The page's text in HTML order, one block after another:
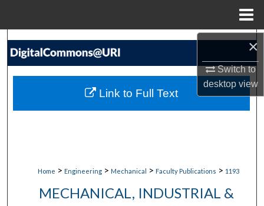
×
Switch to
desktopview
Search
My Account
Home > Engineering > Mechanical > Faculty Publications > 1193
MECHANICAL, INDUSTRIAL &
Link to Full Text